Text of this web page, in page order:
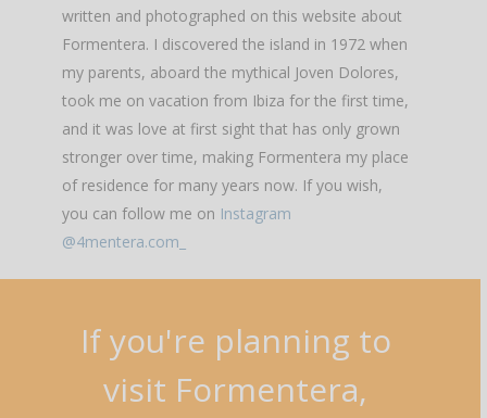
written and photographed on this website about
Formentera. I discovered the island in 1972 when
my parents, aboard the mythical Joven Dolores,
took me on vacation from Ibiza for the first time,
and it was love at first sight that has only grown
stronger over time, making Formentera my place
of residence for many years now. If you wish,
you can follow me on Instagram
@4mentera.com_
If you're planning to
visit Formentera,